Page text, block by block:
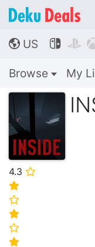
🌎 US  
Browse My
4.3 ⭐
⭐
⭐
⭐
⭐
⭐